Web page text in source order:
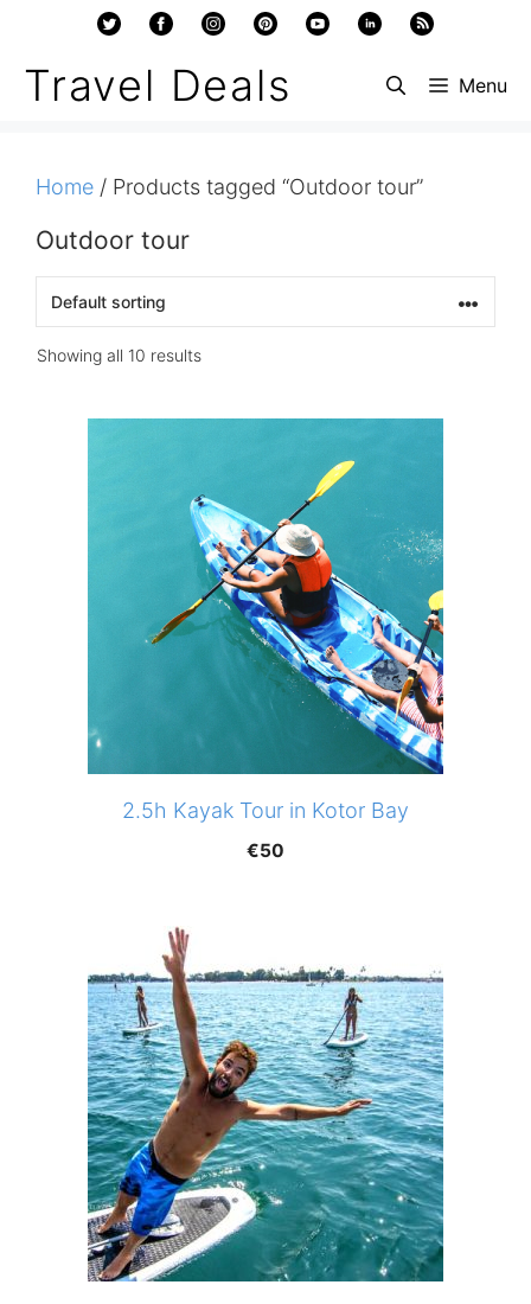
content
Travel Deals Menu
Home / Products tagged “Outdoor tour”
Outdoor tour
Showing all 10 results
2.5h Kayak Tour in Kotor Bay
€50